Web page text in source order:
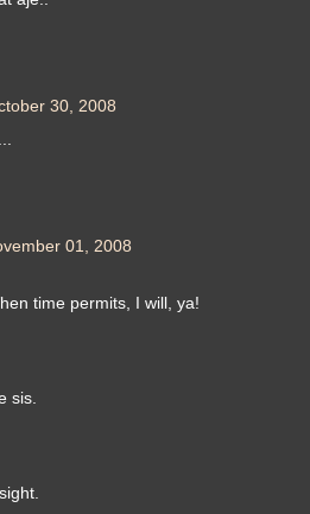
30, 2008
01, 2008
time permits, I will, ya!
sis.